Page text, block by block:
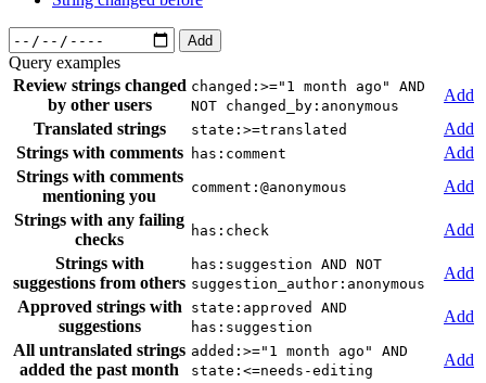
Add
Query examples
Review strings changed
by other users
changed:>="1 month ago" AND
NOT changed_by:anonymous
Add
Translated strings
state:>=translated
Add
Strings with comments
has:comment
Add
Strings with comments
mentioning you
comment:@anonymous
Add
Strings with any failing
checks
has:check
Add
Strings with
suggestions from others
has:suggestion AND NOT
suggestion_author:anonymous
Add
Approved strings with
suggestions
state:approved AND
has:suggestion
Add
All untranslated strings
added the past month
added:>="1 month ago" AND
state:<=needs-editing
Add